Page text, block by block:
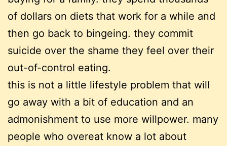
of dollars on diets that work for a while and
then go back to bingeing. they commit
suicide over the shame they feel over their
out-of-control eating.
this is not a little lifestyle problem that will
go away with a bit of education and an
admonishment to use more willpower. many
people who overeat know a lot about